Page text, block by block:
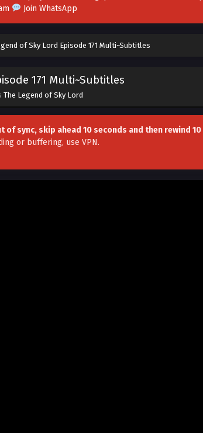
Join WhatsApp
of Sky Lord Episode 171 Multi~Subtitles
171 Multi~Subtitles
The Legend of Sky Lord
sync, skip ahead 10 seconds and then rewind
or buffering, use VPN.